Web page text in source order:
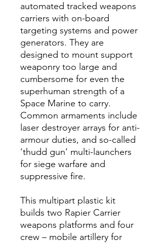
automated tracked weapons
carriers with on-board
targeting systems and power
generators. They are
designed to mount support
weaponry too large and
cumbersome for even the
superhuman strength of a
Space Marine to carry.
Common armaments include
laser destroyer arrays for anti-
armour duties, and so-called
‘thudd gun’ multi-launchers
for siege warfare and
suppressive fire.
This multipart plastic kit
builds two Rapier Carrier
weapons platforms and four
crew – mobile artillery for